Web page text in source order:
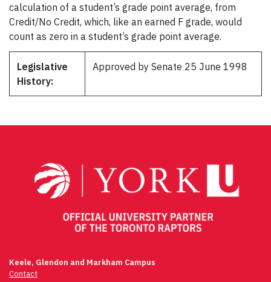
calculation of a student’s grade point average, from
Credit/No Credit, which, like an earned F grade, would
count as zero in a student’s grade point average.
Legislative
History:
Approved by Senate 25 June 1998
Keele, Glendon and Markham Campus
Contact